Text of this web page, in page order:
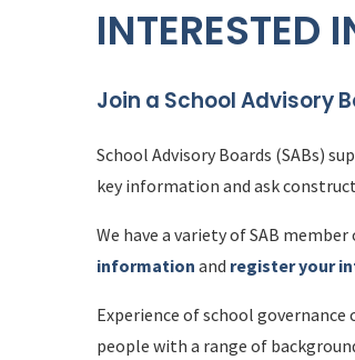
INTERESTED
Join a School Advisory
School Advisory Boards (SABs)
key information and ask
We have a variety of SAB
information and register your
Experience of school
people with a range of